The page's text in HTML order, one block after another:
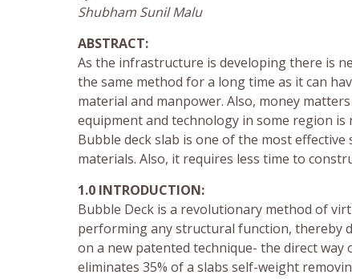
Shubham Sunil Malu
ABSTRACT:
As the infrastructure is developing there is
the same method for a long time as it can
material and manpower. Also, money
equipment and technology in some region
Bubble deck slab is one of the most
materials. Also, it requires less time to
1.0 INTRODUCTION:
Bubble Deck is a revolutionary method of
performing any structural function, thereby
on a new patented technique- the direct
eliminates 35% of a slabs self-weight